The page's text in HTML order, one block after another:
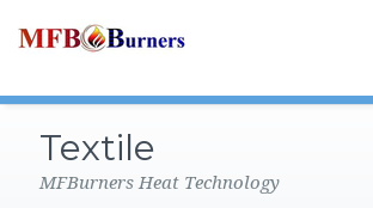
Textile
MFBurners Heat Technology